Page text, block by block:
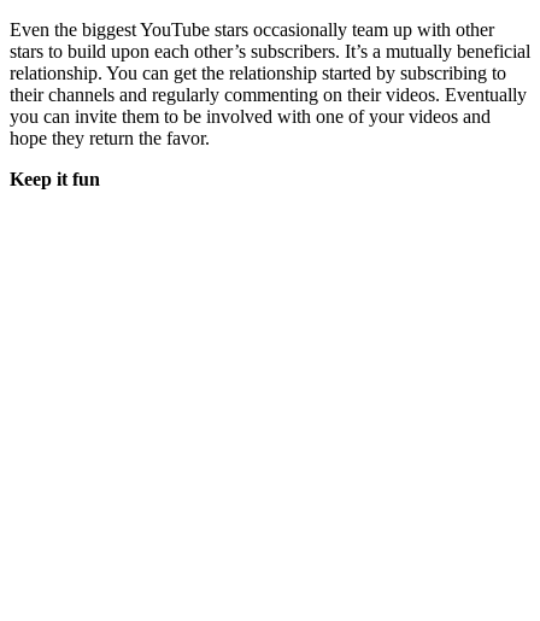
Even the biggest YouTube stars occasionally team up with other
stars to build upon each other’s subscribers. It’s a mutually beneficial
relationship. You can get the relationship started by subscribing to
their channels and regularly commenting on their videos. Eventually
you can invite them to be involved with one of your videos and
hope they return the favor.
Keep it fun